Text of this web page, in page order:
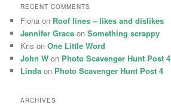
RECENT COMMENTS
Fiona on Roof lines – likes and dislikes
Jennifer Grace onSomething scrappy
Kris onOne Little Word
John W on Photo Scavenger Hunt Post 4
Linda on Photo Scavenger Hunt Post 4
ARCHIVES